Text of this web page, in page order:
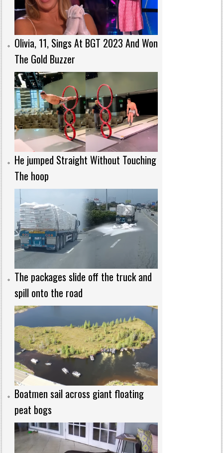
Olivia, 11, Sings At BGT 2023 And Won
The Gold Buzzer
He jumped Straight Without Touching
The hoop
The packages slide off the truck and
spill onto the road
Boatmen sail across giant floating
peat bogs